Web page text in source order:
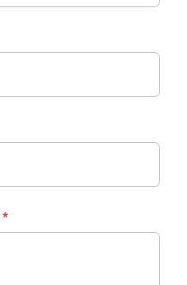
*